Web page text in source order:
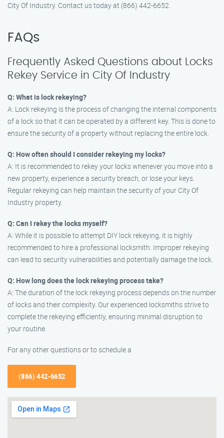
City Of Industry. Contact us today at (866) 442-6652.
FAQs
Frequently Asked Questions about Locks
Rekey Service in City Of Industry
Q: What is lock rekeying?
A: Lock rekeying is the process of changing the internal components
of a lock so that it can be operated by a different key. This is done to
ensure the security of a property without replacing the entire lock.
Q: How often should I consider rekeying my locks?
A: It is recommended to rekey your locks whenever you move into a
new property, experience a security breach, or lose your keys.
Regular rekeying can help maintain the security of your City Of
Industry property.
Q: Can I rekey the locks myself?
A: While it is possible to attempt DIY lock rekeying, it is highly
recommended to hire a professional locksmith. Improper rekeying
can lead to security vulnerabilities and potentially damage the lock.
Q: How long does the lock rekeying process take?
A: The duration of the lock rekeying process depends on the number
of locks and their complexity. Our experienced locksmiths strive to
complete the rekeying efficiently, ensuring minimal disruption to
your routine.
For any other questions or to schedule a
(866) 442-6652